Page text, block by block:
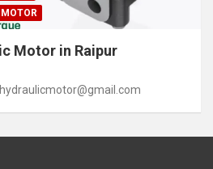
Motor in Raipur